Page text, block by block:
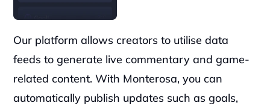
Our platform allows creators to utilise data
feeds to generate live commentary and game-
related content. With Monterosa, you can
automatically publish updates such as goals,